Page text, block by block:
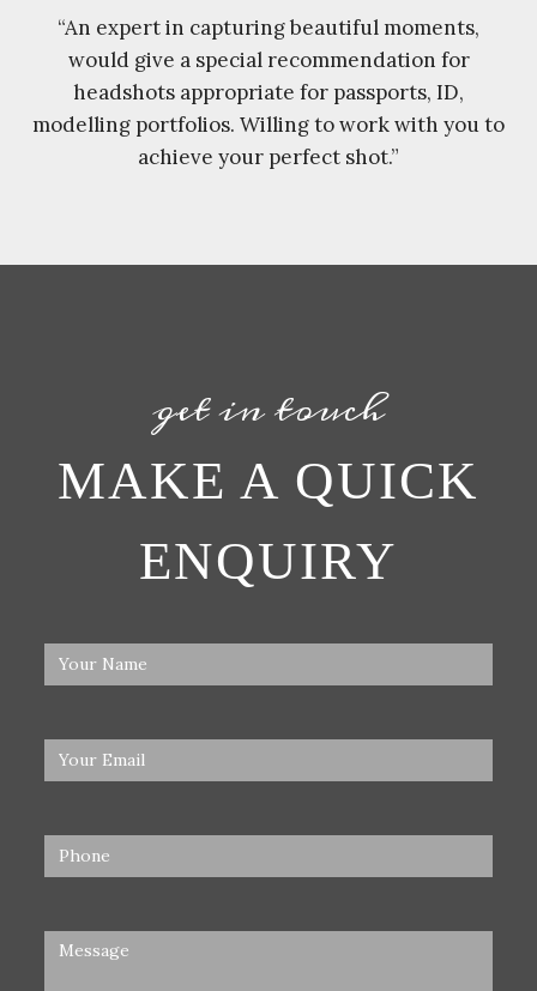
for
ID,
with you to
“I had the pleasure of using Chands
photography for my daughters wedding
April, I found Chandra and his wife to go
and beyond what I expected as the
photographers on the day”
get in touch
MAKE A QUICK
ENQUIRY